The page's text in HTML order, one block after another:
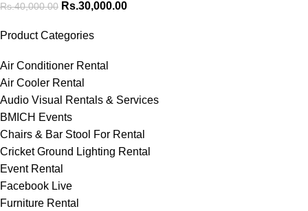
Product Categories
Air Conditioner Rental
Air Cooler Rental
Audio Visual Rentals & Services
BMICH Events
Chairs & Bar Stool For Rental
Cricket Ground Lighting Rental
Event Rental
Facebook Live
Furniture Rental
Rs.40,000.00 Rs.30,000.00